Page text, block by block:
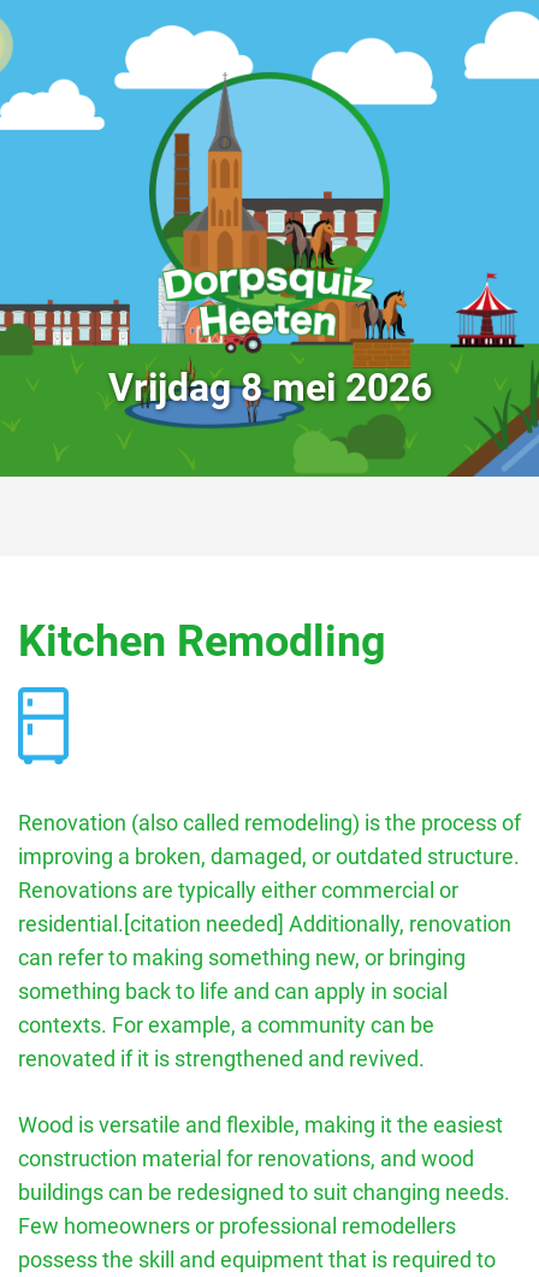
Vrijdag 8 mei 2026
Kitchen Remodling
Renovation (also called remodeling) is the process of
improving a broken, damaged, or outdated structure.
Renovations are typically either commercial or
residential.[citation needed] Additionally, renovation
can refer to making something new, or bringing
something back to life and can apply in social
contexts. For example, a community can be
renovated if it is strengthened and revived.
Wood is versatile and flexible, making it the easiest
construction material for renovations, and wood
buildings can be redesigned to suit changing needs.
Few homeowners or professional remodellers
possess the skill and equipment that is required to